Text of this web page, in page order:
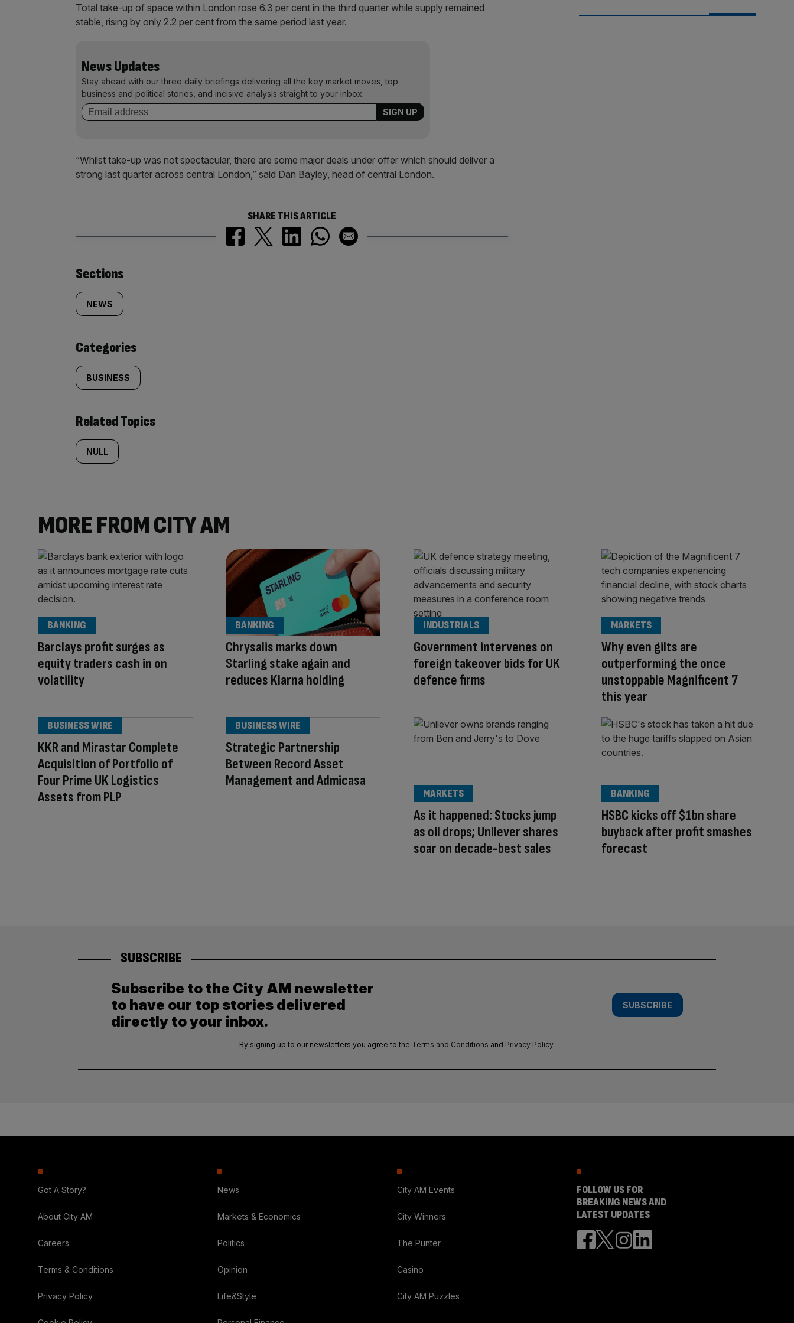
Total take-up of space within London rose 6.3 per cent in the third quarter while supply remained
stable, rising by only 2.2 per cent from the same period last year.
News Updates
Stay ahead with our three daily briefings delivering all the key market moves, top
business and political stories, and incisive analysis straight to your inbox.
“Whilst take-up was not spectacular, there are some major deals under offer which should deliver a
strong last quarter across central London,” said Dan Bayley, head of central London.
SHARE THIS ARTICLE
Similarly
tagged
content:
Sections
NEWS
Categories
BUSINESS
Related Topics
NULL
MORE FROM CITY AM
Barclays profit surges as
equity traders cash in on
volatility
BANKING
Chrysalis marks down
Starling stake again and
reduces Klarna holding
BANKING
Government intervenes on
foreign takeover bids for UK
defence firms
INDUSTRIALS
Why even gilts are
outperforming the once
unstoppable Magnificent 7
this year
MARKETS
KKR and Mirastar Complete
Acquisition of Portfolio of
Four Prime UK Logistics
Assets from PLP
BUSINESS WIRE
Strategic Partnership
Between Record Asset
Management and Admicasa
BUSINESS WIRE
As it happened: Stocks jump
as oil drops; Unilever shares
soar on decade-best sales
MARKETS
HSBC kicks off $1bn share
buyback after profit smashes
forecast
BANKING
SUBSCRIBE
Subscribe to the City AM newsletter
to have our top stories delivered
directly to your inbox.
SUBSCRIBE
By signing up to our newsletters you agree to the Terms and Conditions and Privacy Policy.
Got A Story?
About City AM
Careers
Terms & Conditions
Privacy Policy
News
Markets & Economics
Politics
Opinion
Life&Style
City AM Events
City Winners
The Punter
Casino
City AM Puzzles
FOLLOW US FOR
BREAKING NEWS AND
LATEST UPDATES